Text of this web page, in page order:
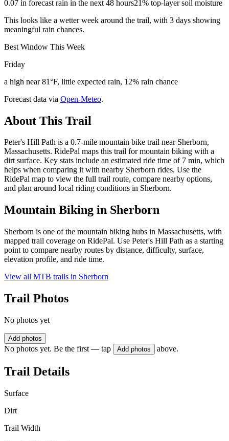
0.07 in forecast rain in the next 48 hours21% top-layer soil moisture
This looks like a wetter week around the trail, with 3 days showing
meaningful rain chances.
Best Window This Week
Friday
a high near 81°F, little expected rain, 12% rain chance
Forecast data via Open-Meteo.
About This Trail
Peter's Hill Path is a 0.7-mile mountain bike trail near Sherborn,
Massachusetts. RidePal maps this trail for mountain biking with a
dirt surface. Key stats include an estimated ride time of 7 min, which
helps when comparing it with nearby Sherborn rides. Use the
RidePal map to view the full trail route, compare nearby options,
and plan around local riding conditions in Sherborn.
Mountain Biking in Sherborn
Sherborn is one of the mountain biking hubs in Massachusetts, with
mapped trail coverage on RidePal. Use Peter's Hill Path as a starting
point to compare nearby routes by distance, difficulty, surface,
elevation profile, and ride time.
View all MTB trails in Sherborn
Trail Photos
No photos yet
Add photos
No photos yet. Be the first — tap Add photos above.
Trail Details
Surface
Dirt
Trail Width